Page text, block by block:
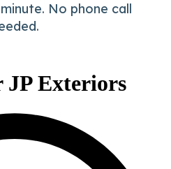
No phone call